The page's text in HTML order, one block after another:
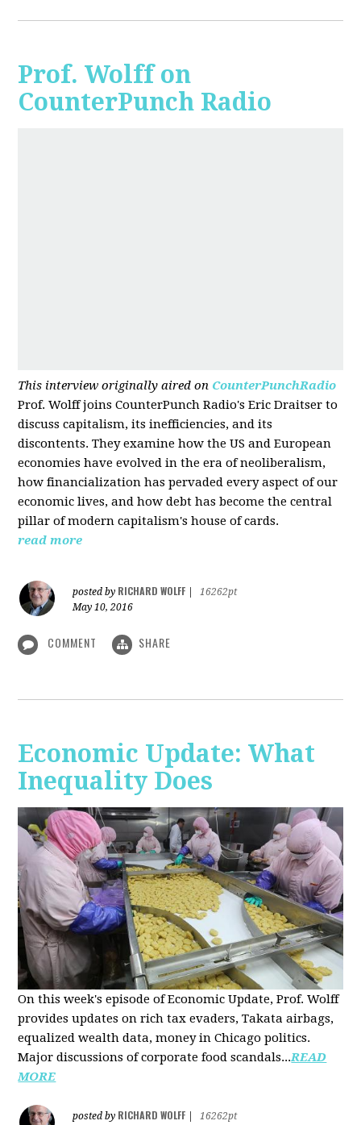
Prof. Wolff on
CounterPunch Radio
This interview originally aired on CounterPunchRadio
Prof. Wolff joins CounterPunch Radio's Eric Draitser to
discuss capitalism, its inefficiencies, and its
discontents. They examine how the US and European
economies have evolved in the era of neoliberalism,
how financialization has pervaded every aspect of our
economic lives, and how debt has become the central
pillar of modern capitalism's house of cards.
read more
posted by RICHARD WOLFF
16262pt
May 10, 2016
COMMENT SHARE
Economic Update: What
Inequality Does
On this week's episode of Economic Update, Prof. Wolff
provides updates on rich tax evaders, Takata airbags,
equalized wealth data, money in Chicago politics.
Major discussions ofcorporate food scandals...READ
MORE
posted by RICHARD WOLFF
16262pt